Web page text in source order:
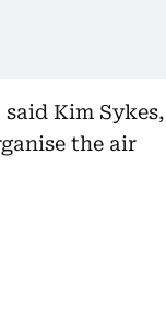
Kim Sykes,
the air